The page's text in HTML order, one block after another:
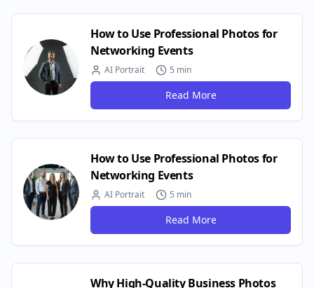
How to Use Professional Photos for
Networking Events
AI Portrait 5 min
Read More
How to Use Professional Photos for
Networking Events
AI Portrait 5 min
Read More
Why High-Quality Business Photos